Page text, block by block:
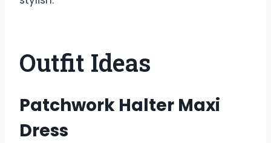
Outfit Ideas
Patchwork Halter Maxi
Dress